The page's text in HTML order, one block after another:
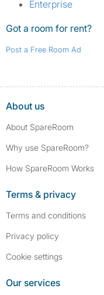
Enterprise
Got a room for rent?
Post a Free Room Ad
About us
About SpareRoom
Why use SpareRoom?
How SpareRoom Works
Terms & privacy
Terms and conditions
Privacy policy
Cookie settings
Our services